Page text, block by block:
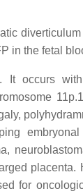
in the fetal
It occurs
for